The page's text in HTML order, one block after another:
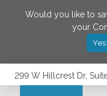
Would you like to
your
299 W Hillcrest Dr,